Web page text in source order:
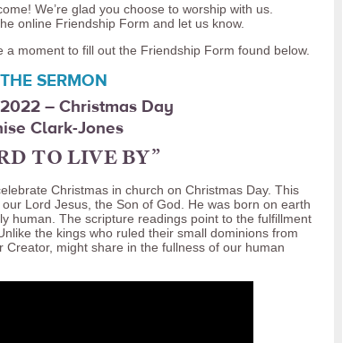
We’re glad you choose to worship with us.
online Friendship Form and let us know.
a moment to fill out the Friendship Form found below.
SERMON
– Christmas Day
Clark-Jones
TO LIVE BY”
Christmas in church on Christmas Day. This
Lord Jesus, the Son of God. He was born on earth
human. The scripture readings point to the fulfillment
the kings who ruled their small dominions from
might share in the fullness of our human